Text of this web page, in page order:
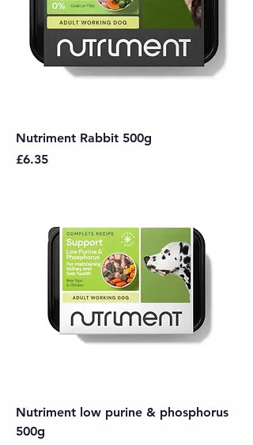
Nutriment Rabbit 500g
Price
£6.35
Nutriment low purine & phosphorus
500g